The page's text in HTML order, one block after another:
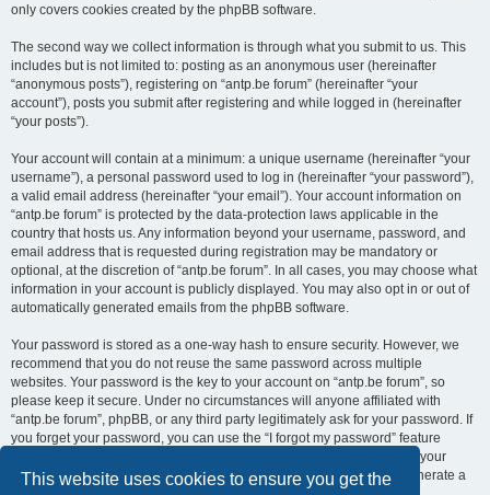
This website uses cookies to ensure you get the
only covers cookies created by the phpBB software.
The second way we collect information is through what you submit to us. This
includes but is not limited to: posting as an anonymous user (hereinafter
“anonymous posts”), registering on “antp.be forum” (hereinafter “your
account”), posts you submit after registering and while logged in (hereinafter
“your posts”).
Your account will contain at a minimum: a unique username (hereinafter “your
username”), a personal password used to log in (hereinafter “your password”),
a valid email address (hereinafter “your email”). Your account information on
“antp.be forum” is protected by the data-protection laws applicable in the
country that hosts us. Any information beyond your username, password, and
email address that is requested during registration may be mandatory or
optional, at the discretion of “antp.be forum”. In all cases, you may choose what
information in your account is publicly displayed. You may also opt in or out of
automatically generated emails from the phpBB software.
Your password is stored as a one-way hash to ensure security. However, we
recommend that you do not reuse the same password across multiple
websites. Your password is the key to your account on “antp.be forum”, so
please keep it secure. Under no circumstances will anyone affiliated with
“antp.be forum”, phpBB, or any third party legitimately ask for your password. If
you forget your password, you can use the “I forgot my password” feature
provided by the phpBB software. This process requires you to submit your
username and email address, after which the phpBB software will generate a